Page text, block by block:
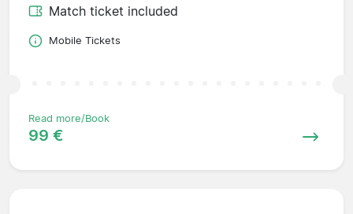
Match ticket included
Mobile Tickets
Read more/Book
99 €